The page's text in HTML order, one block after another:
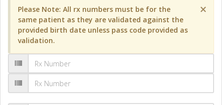
×
Please Note: All rx numbers must be for the
same patient as they are validated against the
provided birth date unless pass code provided as
validation.